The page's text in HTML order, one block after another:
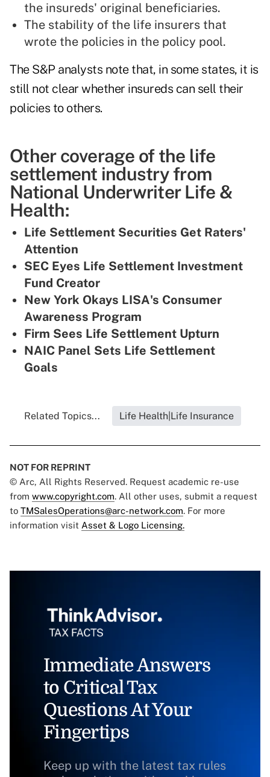
the insureds' original beneficiaries.
The stability of the life insurers that
wrote the policies in the policy pool.
The S&P analysts note that, in some states, it is
still not clear whether insureds can sell their
policies to others.
Other coverage of the life
settlement industry from
National Underwriter Life &
Health:
Life Settlement Securities Get Raters'
Attention
SEC Eyes Life Settlement Investment
Fund Creator
New York Okays LISA's Consumer
Awareness Program
Firm Sees Life Settlement Upturn
NAIC Panel Sets Life Settlement
Goals
Related Topics... Life Health|Life Insurance
NOT FOR REPRINT
© Arc, All Rights Reserved. Request academic re-use
from www.copyright.com. All other uses, submit a request
to TMSalesOperations@arc-network.com. For more
information visit Asset & Logo Licensing.
Immediate Answers
to Critical Tax
Questions At Your
Fingertips
Keep up with the latest tax rules